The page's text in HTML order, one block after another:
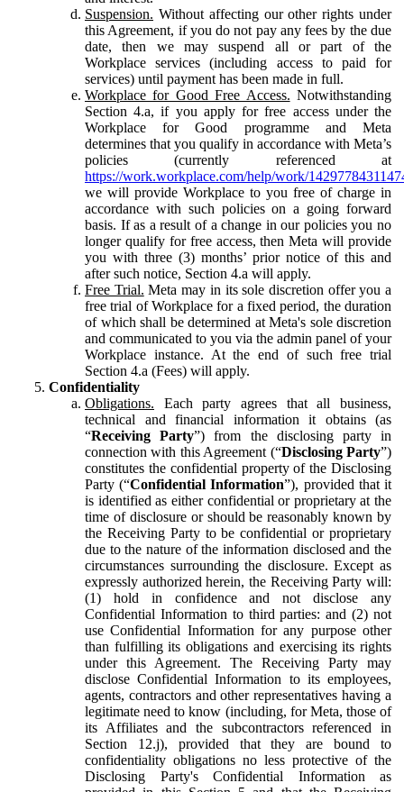
Suspension. Without affecting our other rights under
this Agreement, if you do not pay any fees by the due
date, then we may suspend all or part of the
Workplace services (including access to paid for
services) until payment has been made in full.
Workplace for Good Free Access. Notwithstanding
Section 4.a, if you apply for free access under the
Workplace for Good programme and Meta
determines that you qualify in accordance with Meta’s
policies (currently referenced at
https://work.workplace.com/help/work/
we will provide Workplace to you free of charge in
accordance with such policies on a going forward
basis. If as a result of a change in our policies you no
longer qualify for free access, then Meta will provide
you with three (3) months’ prior notice of this and
after such notice, Section 4.a will apply.
Free Trial. Meta may in its sole discretion offer you a
free trial of Workplace for a fixed period, the duration
of which shall be determined at Meta's sole discretion
and communicated to you via the admin panel of your
Workplace instance. At the end of such free trial
Section 4.a (Fees) will apply.
Confidentiality
Obligations. Each party agrees that all business,
technical and financial information it obtains (as
“Receiving Party”) from the disclosing party in
connection with this Agreement (“Disclosing Party”)
constitutes the confidential property of the Disclosing
Party (“Confidential Information”), provided that it
is identified as either confidential or proprietary at the
time of disclosure or should be reasonably known by
the Receiving Party to be confidential or proprietary
due to the nature of the information disclosed and the
circumstances surrounding the disclosure. Except as
expressly authorized herein, the Receiving Party will:
(1) hold in confidence and not disclose any
Confidential Information to third parties: and (2) not
use Confidential Information for any purpose other
than fulfilling its obligations and exercising its rights
under this Agreement. The Receiving Party may
disclose Confidential Information to its employees,
agents, contractors and other representatives having a
legitimate need to know (including, for Meta, those of
its Affiliates and the subcontractors referenced in
Section 12.j), provided that they are bound to
confidentiality obligations no less protective of the
Disclosing Party's Confidential Information as